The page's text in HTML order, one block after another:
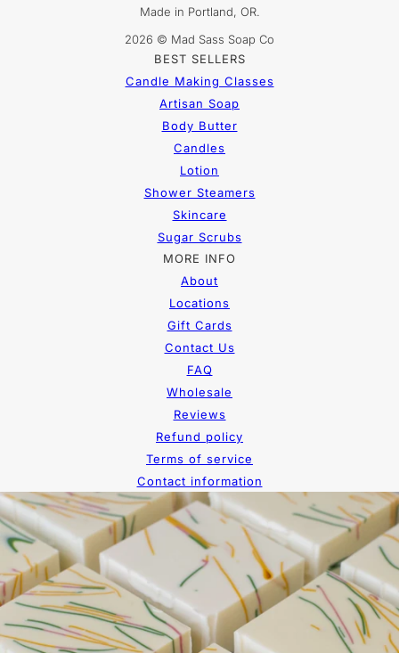
Made in Portland, OR.
2026 © Mad Sass Soap Co
BEST SELLERS
Candle Making Classes
Artisan Soap
Body Butter
Candles
Lotion
Shower Steamers
Skincare
Sugar Scrubs
MORE INFO
About
Locations
Gift Cards
Contact Us
FAQ
Wholesale
Reviews
Refund policy
Terms of service
Contact information